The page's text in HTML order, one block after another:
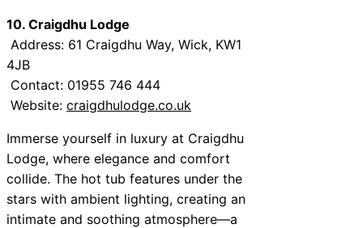
10. Craigdhu Lodge
Address: 61 Craigdhu Way, Wick, KW1
4JB
Contact: 01955 746 444
Website: craigdhulodge.co.uk
Immerse yourself in luxury at Craigdhu
Lodge, where elegance and comfort
collide. The hot tub features under the
stars with ambient lighting, creating an
intimate and soothing atmosphere—a